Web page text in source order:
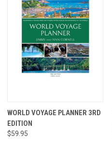
WORLD VOYAGE PLANNER 3RD
EDITION
$59.95